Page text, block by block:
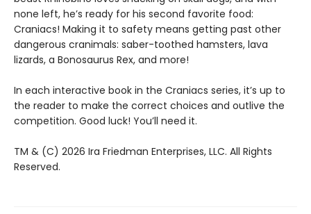
none left, he’s ready for his second favorite food:
Craniacs! Making it to safety means getting past other
dangerous cranimals: saber-toothed hamsters, lava
lizards, a Bonosaurus Rex, and more!
In each interactive book in the Craniacs series, it’s up to
the reader to make the correct choices and outlive the
competition. Good luck! You’ll need it.
TM & (C) 2026 Ira Friedman Enterprises, LLC. All Rights
Reserved.